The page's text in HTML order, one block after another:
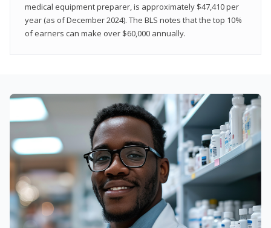
medical equipment preparer, is approximately $47,410 per
year (as of December 2024). The BLS notes that the top 10%
of earners can make over $60,000 annually.